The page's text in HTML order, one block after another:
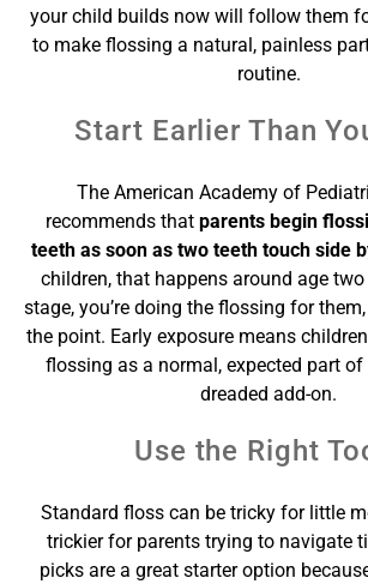
your child builds now will follow them
to make flossing a natural, painless
routine.
Start Earlier Than
The American Academy of
recommends that parents begin
teeth as soon as two teeth touch side
children, that happens around age
stage, you’re doing the flossing for
the point. Early exposure means
flossing as a normal, expected part of
dreaded add-on.
Use the Right
Standard floss can be tricky for little
trickier for parents trying to navigate
picks are a great starter option